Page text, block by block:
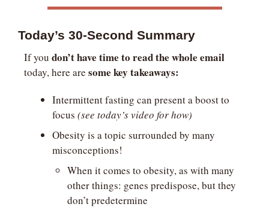
Today’s 30-Second Summary
If you don’t have time to read the whole email
today, here are some key takeaways:
Intermittent fasting can present a boost to
focus (see today’s video for how)
Obesity is a topic surrounded by many
misconceptions!
When it comes to obesity, as with many
other things: genes predispose, but they
don’t predetermine